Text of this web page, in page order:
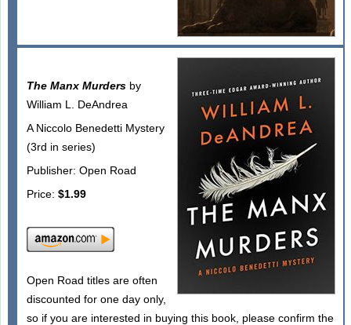
The Manx Murdersby
William L. DeAndrea
A Niccolo Benedetti Mystery
(3rd in series)
Publisher: Open Road
Price: $1.99
Open Road titles are often
discounted for one day only,
so if you are interested in buying this book, please confirm the